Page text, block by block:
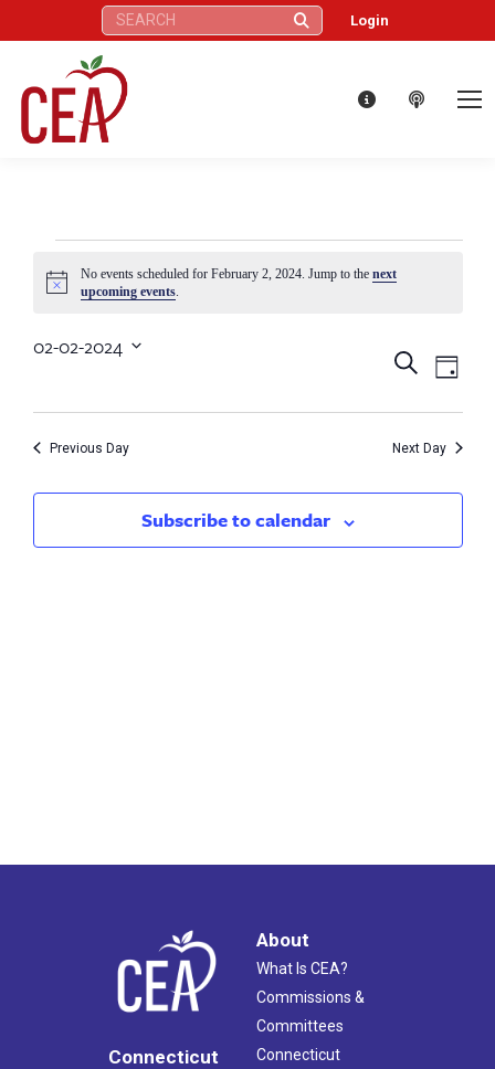
Search: Login
Events
2,
2024
Notice
No events scheduled for February 2, 2024. Jump to the next
upcoming events.
Events
Search
and
SearchDay
02-02-2024
Previous Day Next Day
Subscribe to calendar
Connecticut
About
What Is CEA?
Commissions &
Committees
Connecticut